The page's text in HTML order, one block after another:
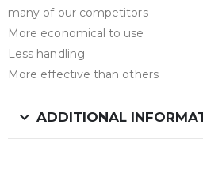
many of our competitors
More economical to use
Less handling
More effective than others
ADDITIONAL